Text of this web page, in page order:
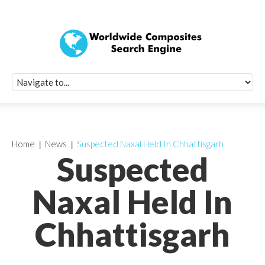
Suspected
Naxal Held In
Chhattisgarh
Home News Suspected Naxal Held In Chhattisgarh
Quick Signup
Worldwide
Newsletter